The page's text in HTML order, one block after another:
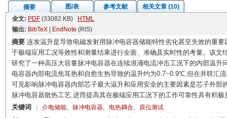
摘要 图/表 参考文献
相关文章 (10)
全文: PDF(33082 KB)
HTML
输出: BibTeX| EndNote (RIS)
摘要连发温升是导致电磁发射用脉冲电容器储能特性劣化甚至失效的重
于极端应用工况等效性和测量结果进行全面、准确及实时性的考量。该
研究了一种高压大容量脉冲电容器在连续浪涌电流冲击工况下的内部温
电容器内部电流焦耳热和自愈生热导致的温升约为0.7~0.9℃,但在并联汇
可见影响脉冲电容器内部芯子最大温升和应用安全的主要因素是芯子外
脉冲电容器散热工艺,进而提高其在极端应用工况下的工作可靠性具有积极
关键词
： 介电储能, 脉冲电容器, 电热耦合, 原位测试